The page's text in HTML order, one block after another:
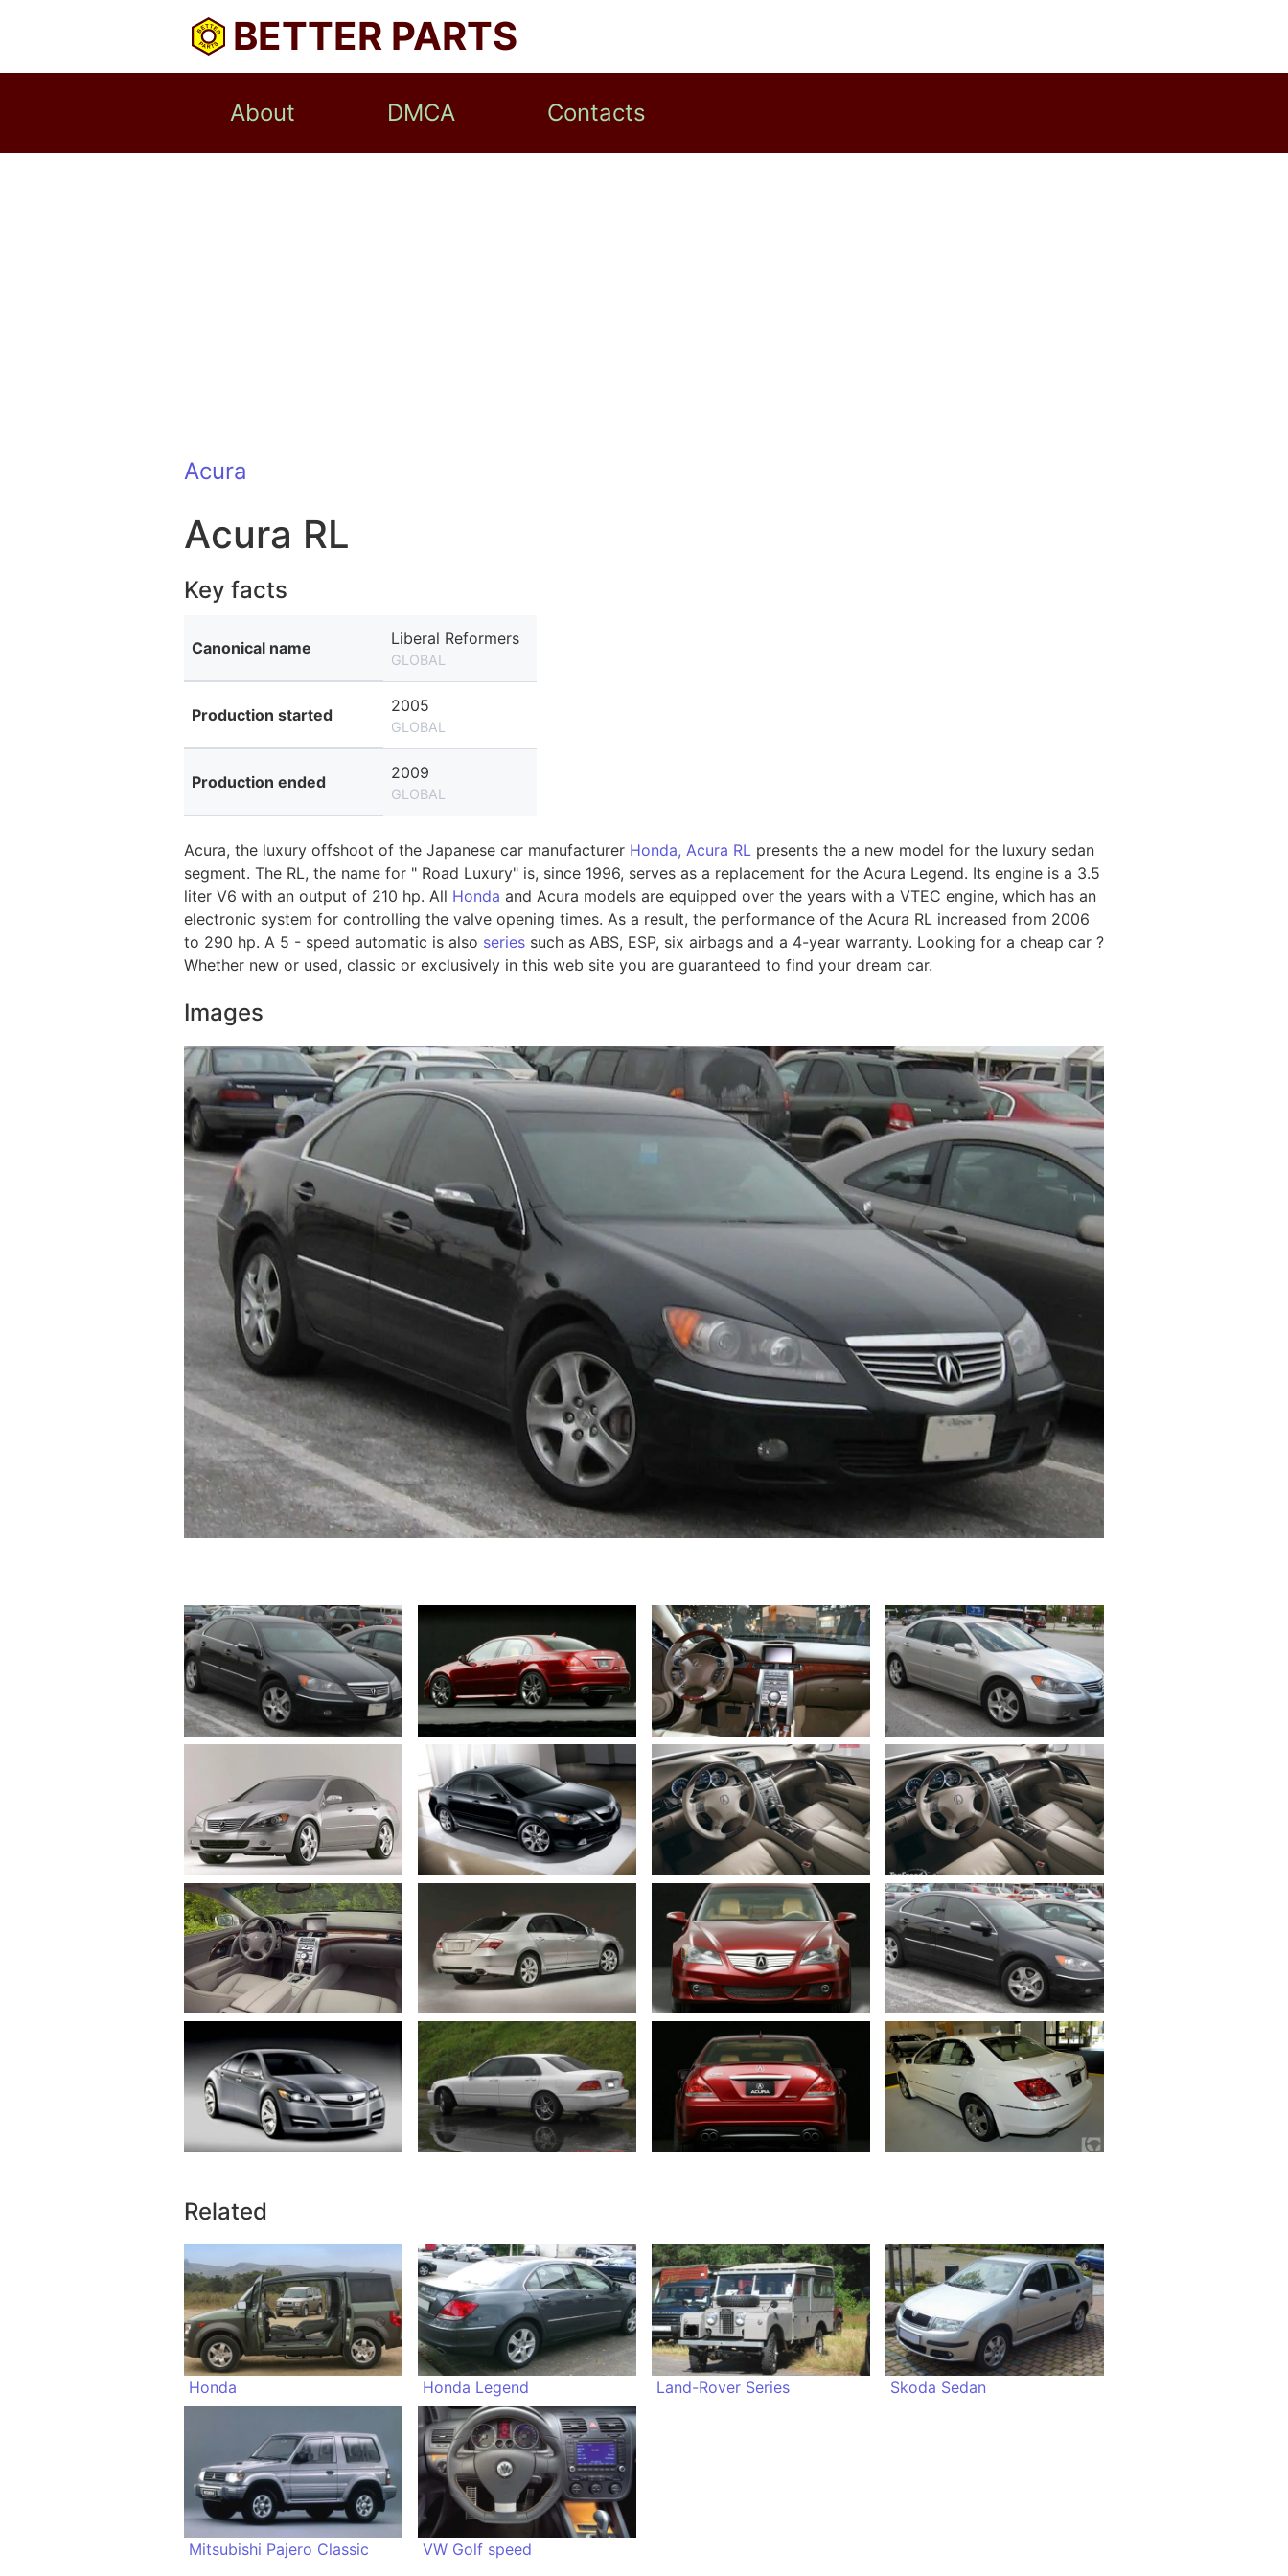
BETTER PARTS
About DMCA Contacts
Acura
Acura RL
Key facts
Canonical name Liberal Reformers
GLOBAL
Production started 2005
GLOBAL
Production ended 2009
GLOBAL
Acura, the luxury offshoot of the Japanese car manufacturer Honda, Acura RL presents the a new model for the luxury sedan
segment. The RL, the name for " Road Luxury" is, since 1996, serves as a replacement for the Acura Legend. Its engine is a 3.5
liter V6 with an output of 210 hp. All Honda and Acura models are equipped over the years with a VTEC engine, which has an
electronic system for controlling the valve opening times. As a result, the performance of the Acura RL increased from 2006
to 290 hp. A 5 - speed automatic is also series such as ABS, ESP, six airbags and a 4-year warranty. Looking for a cheap car ?
Whether new or used, classic or exclusively in this web site you are guaranteed to find your dream car.
Images
Related
Honda Honda Legend Land-Rover Series Skoda Sedan
Mitsubishi Pajero Classic VW Golf speed